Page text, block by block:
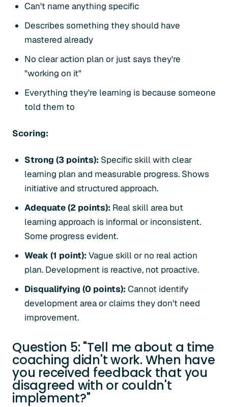
Can't name anything specific
Describes something they should have
mastered already
No clear action plan or just says they're
"working on it"
Everything they're learning is because someone
told them to
Scoring:
Strong (3 points): Specific skill with clear
learning plan and measurable progress. Shows
initiative and structured approach.
Adequate (2 points): Real skill area but
learning approach is informal or inconsistent.
Some progress evident.
Weak (1 point): Vague skill or no real action
plan. Development is reactive, not proactive.
Disqualifying (0 points): Cannot identify
development area or claims they don't need
improvement.
Question 5: "Tell me about a time
coaching didn't work. When have
you received feedback that you
disagreed with or couldn't
implement?"